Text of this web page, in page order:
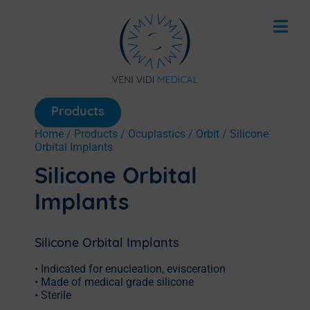
Products
Home / Products / Ocuplastics / Orbit / Silicone
Orbital Implants
Silicone Orbital
Implants
Silicone Orbital Implants
• Indicated for enucleation, evisceration
• Made of medical grade silicone
• Sterile